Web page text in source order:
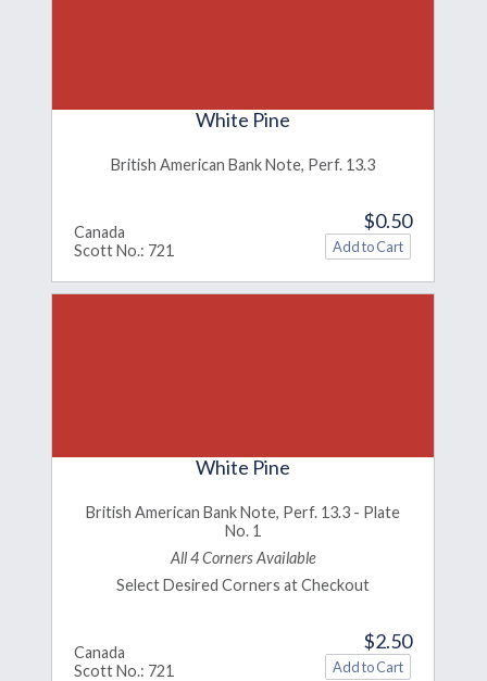
White Pine
British American Bank Note, Perf. 13.3
Canada
Scott No.: 721
$0.50
White Pine
British American Bank Note, Perf. 13.3 - Plate
No. 1
All 4 Corners Available
Select Desired Corners at Checkout
Canada
Scott No.: 721
$2.50